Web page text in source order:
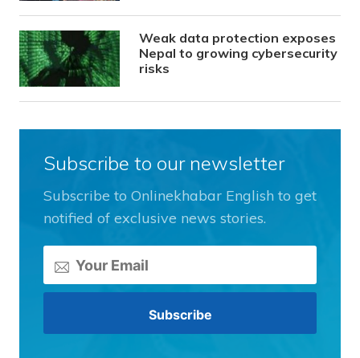
Weak data protection exposes
Nepal to growing cybersecurity
risks
Subscribe to our newsletter
Subscribe to Onlinekhabar English to get
notified of exclusive news stories.